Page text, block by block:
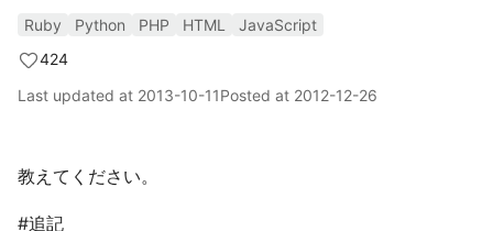
Ruby Python PHP HTML
JavaScript
424
Last updated at 2013-10-11Posted at 2012-12-26
教えてください。
#追記